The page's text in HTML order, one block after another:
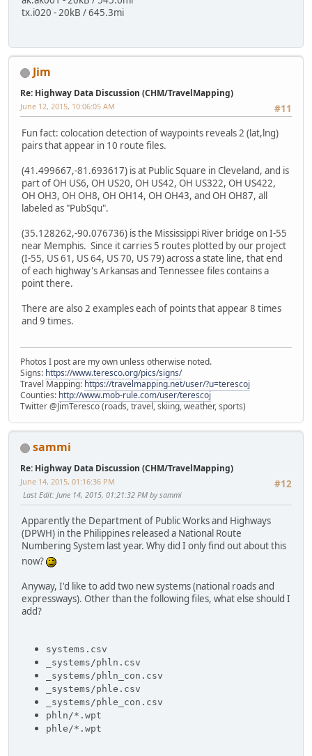
tx.i020 - 20kB / 645.3mi
Jim
Re: Highway Data Discussion (CHM/TravelMapping)
#11
June 12, 2015, 10:06:05 AM
Fun fact: colocation detection of waypoints reveals 2 (lat,lng)
pairs that appear in 10 route files.
(41.499667,-81.693617) is at Public Square in Cleveland, and is
part of OH US6, OH US20, OH US42, OH US322, OH US422,
OH OH3, OH OH8, OH OH14, OH OH43, and OH OH87, all
labeled as "PubSqu".
(35.128262,-90.076736) is the Mississippi River bridge on I-55
near Memphis. Since it carries 5 routes plotted by our project
(I-55, US 61, US 64, US 70, US 79) across a state line, that end
of each highway's Arkansas and Tennessee files contains a
point there.
There are also 2 examples each of points that appear 8 times
and 9 times.
Photos I post are my own unless otherwise noted.
Signs: https://www.teresco.org/pics/signs/
Travel Mapping: https://travelmapping.net/user/?u=terescoj
Counties: http://www.mob-rule.com/user/terescoj
Twitter @JimTeresco (roads, travel, skiing, weather, sports)
sammi
Re: Highway Data Discussion (CHM/TravelMapping)
#12
June 14, 2015, 01:16:36 PM
Last Edit: June 14, 2015, 01:21:32 PM by sammi
Apparently the Department of Public Works and Highways
(DPWH) in the Philippines released a National Route
Numbering System last year. Why did I only find out about this
now?
Anyway, I'd like to add two new systems (national roads and
expressways). Other than the following files, what else should I
add?
systems.csv
_systems/phln.csv
_systems/phln_con.csv
_systems/phle.csv
_systems/phle_con.csv
phln/*.wpt
phle/*.wpt